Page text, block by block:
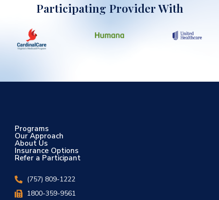
Participating Provider With
Programs
Our Approach
About Us
Insurance Options
Refer a Participant
(757) 809-1222
1800-359-9561